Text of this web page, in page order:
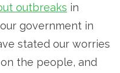
outbreaks in
government in
stated our worries
the people, and